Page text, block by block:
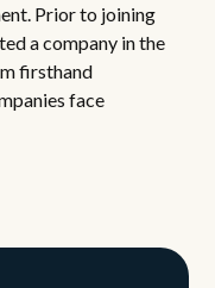
Prior to joining
a company in the
firsthand
face